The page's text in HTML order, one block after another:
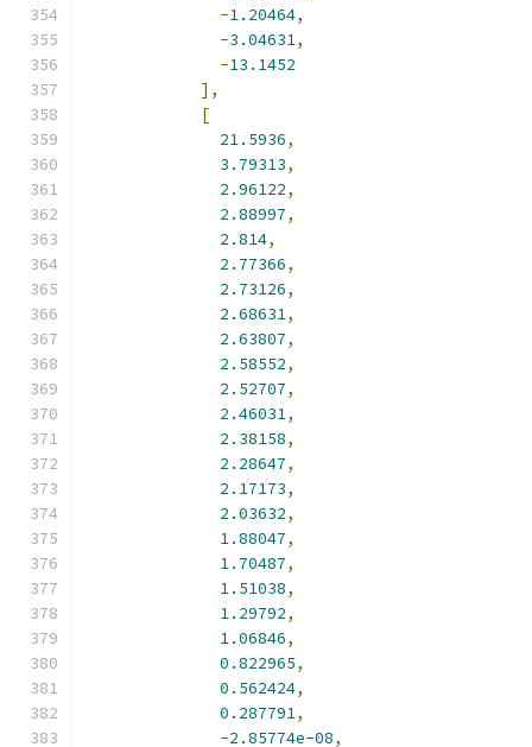
-1.20464,
-3.04631,
-13.1452
],
[
21.5936,
3.79313,
2.96122,
2.88997,
2.814,
2.77366,
2.73126,
2.68631,
2.63807,
2.58552,
2.52707,
2.46031,
2.38158,
2.28647,
2.17173,
2.03632,
1.88047,
1.70487,
1.51038,
1.29792,
1.06846,
0.822965,
0.562424,
0.287791,
-2.85774e-08,